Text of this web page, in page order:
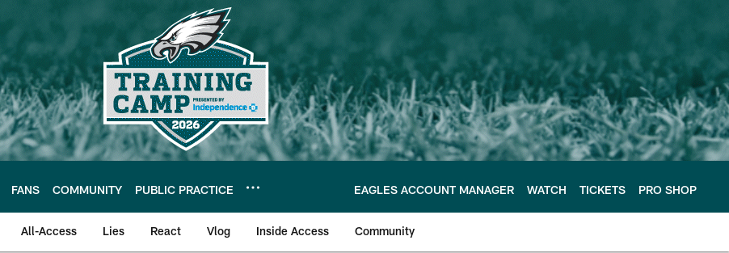
FANS COMMUNITY PUBLIC PRACTICE EAGLES ACCOUNT MANAGER WATCH TICKETS PRO SHOP
All-Access Lies React Vlog Inside Access Community